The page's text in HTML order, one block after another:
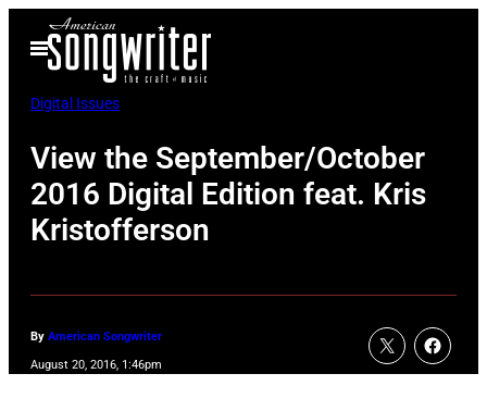
Open
Menu
Digital Issues
View the September/October
2016 Digital Edition feat. Kris
Kristofferson
By American Songwriter
August 20, 2016, 1:46pm